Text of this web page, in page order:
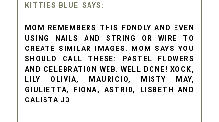
KITTIES BLUE
MOM REMEMBERS THIS FONDLY AND EVEN
USING NAILS AND STRING OR WIRE TO
CREATE SIMILAR IMAGES. MOM SAYS YOU
SHOULD CALL THESE: PASTEL FLOWERS
AND CELEBRATION WEB. WELL DONE! XOCK,
LILY OLIVIA, MAURICIO, MISTY MAY,
GIULIETTA, FIONA, ASTRID, LISBETH AND
CALISTA JO